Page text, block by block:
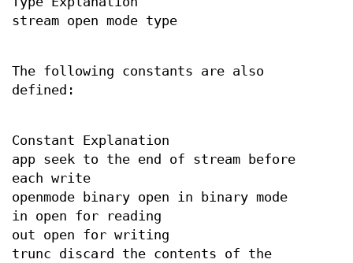
stream open mode type
The following constants are also
defined:
Constant Explanation
app seek to the end of stream before
each write
openmode binary open in binary mode
in open for reading
out open for writing
trunc discard the contents of the